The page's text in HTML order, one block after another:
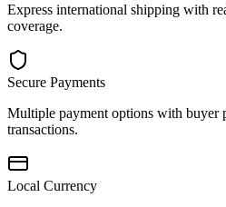
Express international shipping with
coverage.
Secure Payments
Multiple payment options with buyer
transactions.
Local Currency